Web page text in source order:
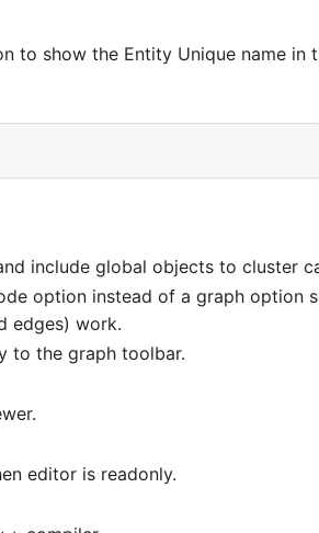
to show the Entity Unique name
include global objects to cluster
option instead of a graph option
edges) work.
to the graph toolbar.
editor is readonly.